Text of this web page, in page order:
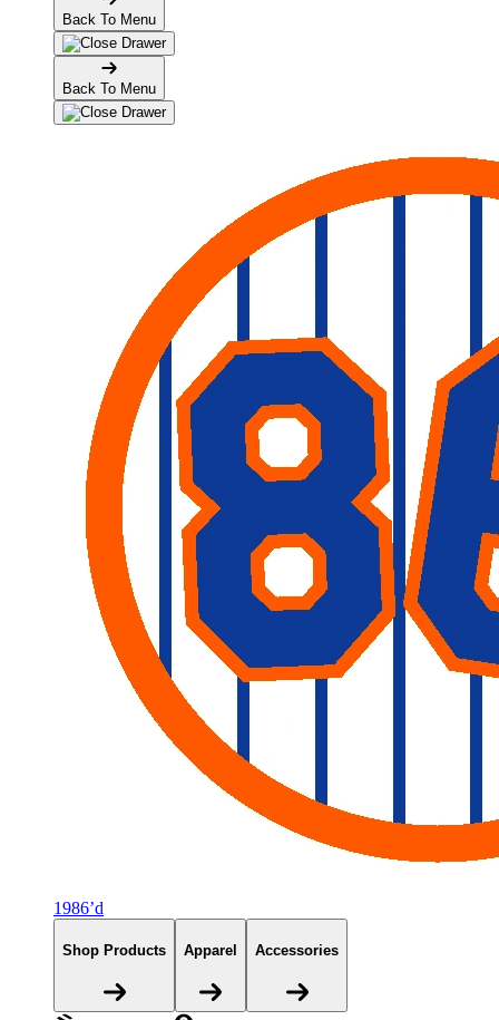
Back To Menu
Back To Menu
1986’d
Shop Products Apparel Accessories